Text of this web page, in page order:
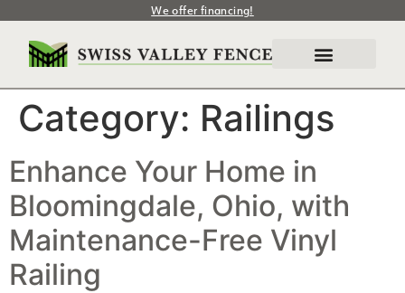
We offer financing!
Category: Railings
Enhance Your Home in
Bloomingdale, Ohio, with
Maintenance-Free Vinyl
Railing